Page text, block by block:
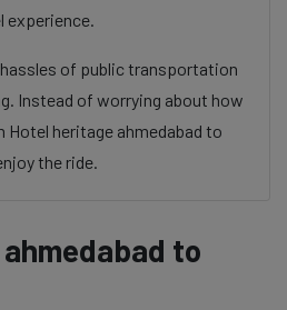
experience.
of public transportation
Instead of worrying about how
heritage ahmedabad to
the ride.
to